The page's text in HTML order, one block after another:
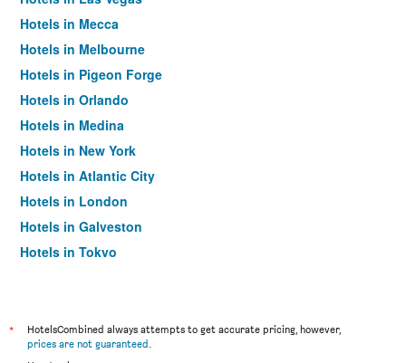
Hotels in Mecca
Hotels in Melbourne
Hotels in Pigeon Forge
Hotels in Orlando
Hotels in Medina
Hotels in New York
Hotels in Atlantic City
Hotels in London
Hotels in Galveston
Hotels in Tokyo
*
HotelsCombined always attempts to get accurate pricing, however,
prices are not guaranteed.